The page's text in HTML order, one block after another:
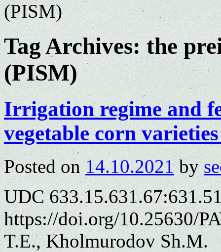
(PISM)
Tag Archives:the
(PISM)
Irrigation regime and
vegetable corn
Posted on 14.10.2021 by
UDC
https://doi.org/10.25630/
T.E., Kholmurodov Sh.M.